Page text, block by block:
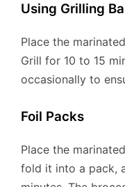
Using Grilling
Place the
Grill for 10 to 15
occasionally to
Foil Packs
Place the
fold it into a pack,